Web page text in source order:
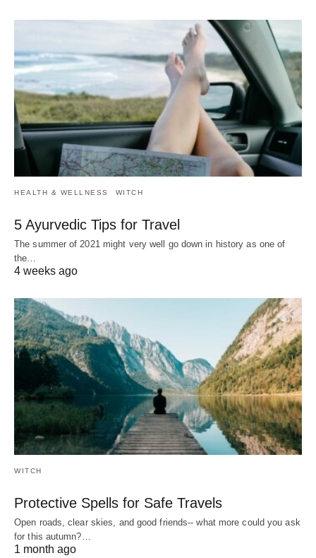
HEALTH & WELLNESS WITCH
5 Ayurvedic Tips for Travel
The summer of 2021 might very well go down in history as one of
the…
4 weeks ago
WITCH
Protective Spells for Safe Travels
Open roads, clear skies, and good friends-- what more could you ask
for this autumn?…
1 month ago